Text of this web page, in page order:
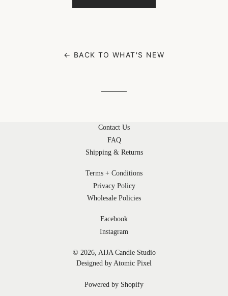
← BACK TO WHAT'S NEW
Contact Us
FAQ
Shipping & Returns
Terms + Conditions
Privacy Policy
Wholesale Policies
Facebook
Instagram
© 2026, AIJA Candle Studio
Designed by Atomic Pixel
Powered by Shopify